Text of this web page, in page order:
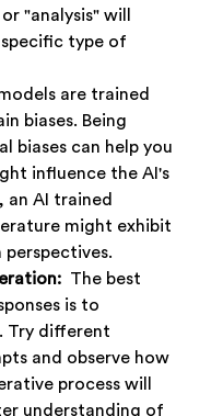
"analysis" will
type of
are trained
biases. Being
biases can help you
influence the AI's
an AI trained
might exhibit
perspectives.
The best
is to
Try different
and observe how
process will
understanding of